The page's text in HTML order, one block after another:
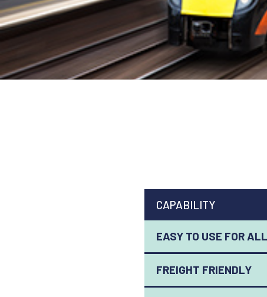
CAPABILITY
EASY TO USE FOR ALL
FREIGHT FRIENDLY